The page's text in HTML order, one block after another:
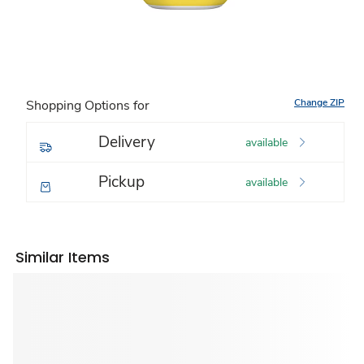
Shopping Options for Change ZIP
Delivery available
Pickup available
Similar Items